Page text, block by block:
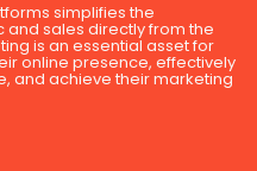
simplifies the
sales directly from the
is an essential asset for
online presence, effectively
and achieve their marketing